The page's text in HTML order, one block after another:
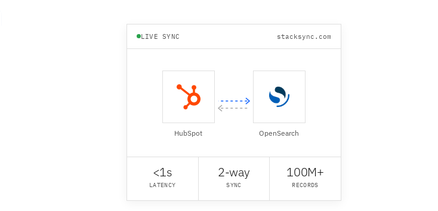
LIVE SYNC stacksync.com
HubSpot OpenSearch
<1s
LATENCY
2-way
SYNC
100M+
RECORDS